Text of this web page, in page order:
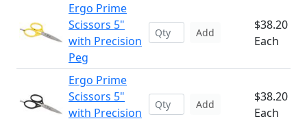
Ergo Prime
Scissors 5"
with Precision
Peg
Add
$38.20
Each
Ergo Prime
Scissors 5"
with Precision
Add
$38.20
Each